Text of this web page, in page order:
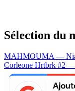
Sélection du
MAHMOUMA —
Corleone Hrtbrk #2